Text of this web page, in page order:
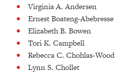
Virginia A. Andersen
Ernest Boateng-Abebresse
Elizabeth B. Bowen
Tori K. Campbell
Rebecca C. Chohlas-Wood
Lynn S. Chollet